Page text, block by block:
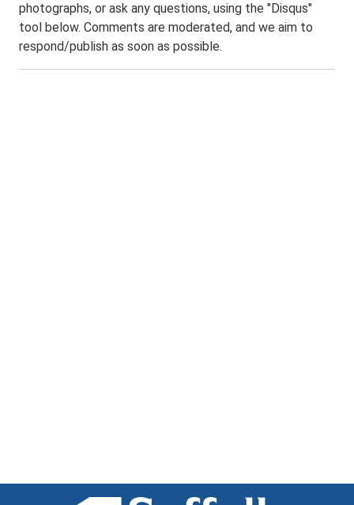
photographs, or ask any questions, using the "Disqus"
tool below. Comments are moderated, and we aim to
respond/publish as soon as possible.